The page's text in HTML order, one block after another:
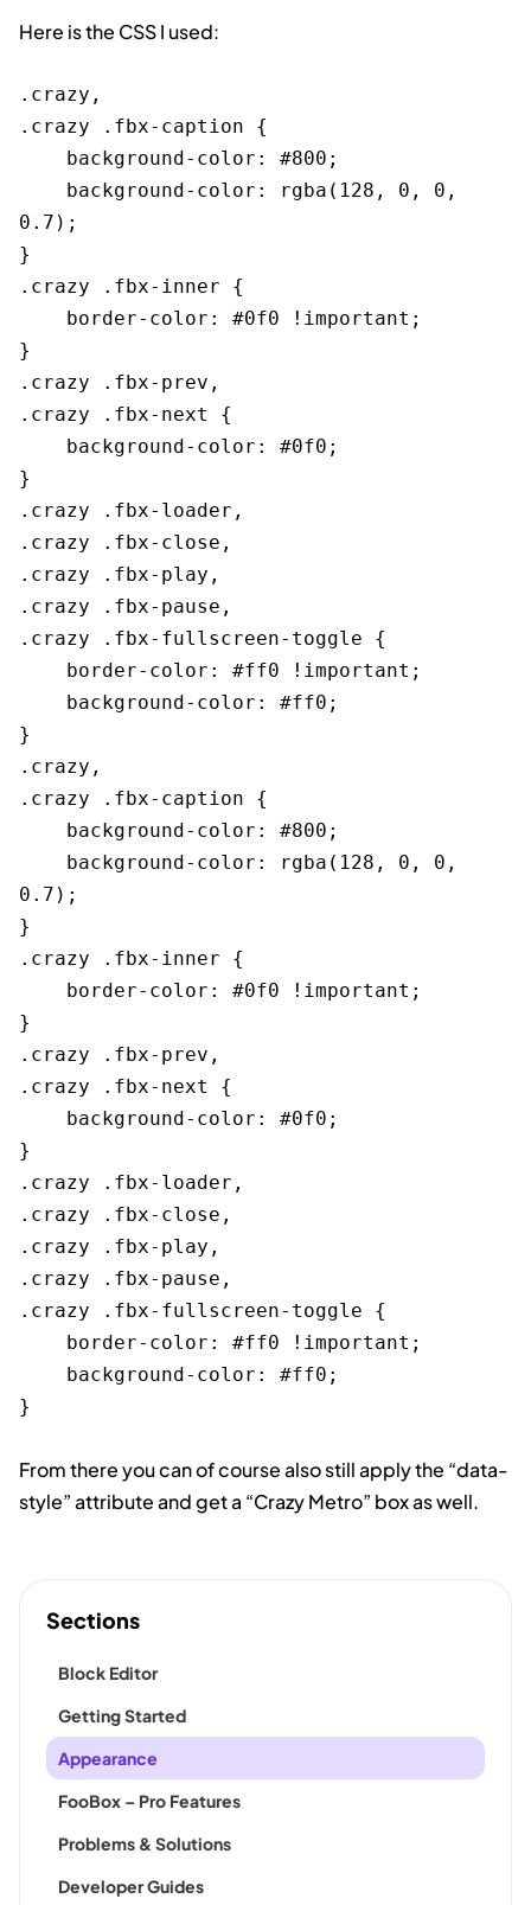
Sections
Block Editor
Getting Started
Appearance
FooBox – Pro Features
Problems & Solutions
Developer Guides
Here is the CSS I used:
.crazy,
.crazy .fbx-caption {
0.7);
}
.crazy .fbx-inner {
}
.crazy .fbx-prev,
.crazy .fbx-next {
}
.crazy .fbx-loader,
.crazy .fbx-close,
.crazy .fbx-play,
.crazy .fbx-pause,
.crazy .fbx-fullscreen-toggle {
}
.crazy,
.crazy .fbx-caption {
0.7);
}
.crazy .fbx-inner {
}
.crazy .fbx-prev,
.crazy .fbx-next {
}
.crazy .fbx-loader,
.crazy .fbx-close,
.crazy .fbx-play,
.crazy .fbx-pause,
.crazy .fbx-fullscreen-toggle {
From there you can of course also still apply the “data-
style” attribute and get a “Crazy Metro” box as well.